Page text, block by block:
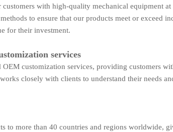
with high-quality mechanical equipment
to ensure that our products meet or exceed
for their investment.
services
customization services, providing customers
closely with clients to understand their needs
to more than 40 countries and regions worldwide,